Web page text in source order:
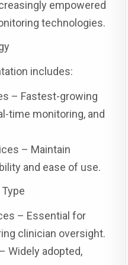
empowered
technologies.
includes:
– Fastest-growing
time monitoring, and
– Maintain
and ease of use.
– Essential for
clinician oversight.
Widely adopted,